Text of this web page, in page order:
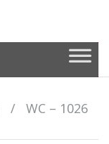
/ WC – 1026